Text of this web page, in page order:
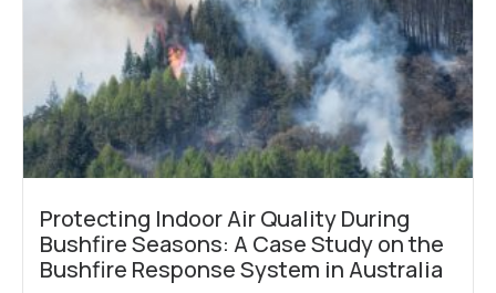
Protecting Indoor Air Quality During
Bushfire Seasons: A Case Study on the
Bushfire Response System in Australia